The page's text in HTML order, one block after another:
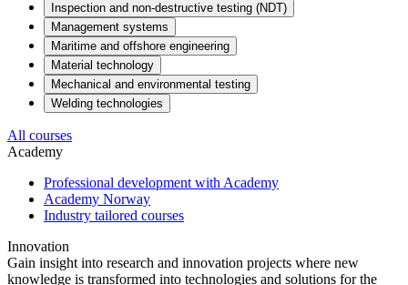
Inspection and non-destructive testing (NDT)
Management systems
Maritime and offshore engineering
Material technology
Mechanical and environmental testing
Welding technologies
All courses
Academy
Professional development with Academy
Academy Norway
Industry tailored courses
Innovation
Gain insight into research and innovation projects where new
knowledge is transformed into technologies and solutions for the